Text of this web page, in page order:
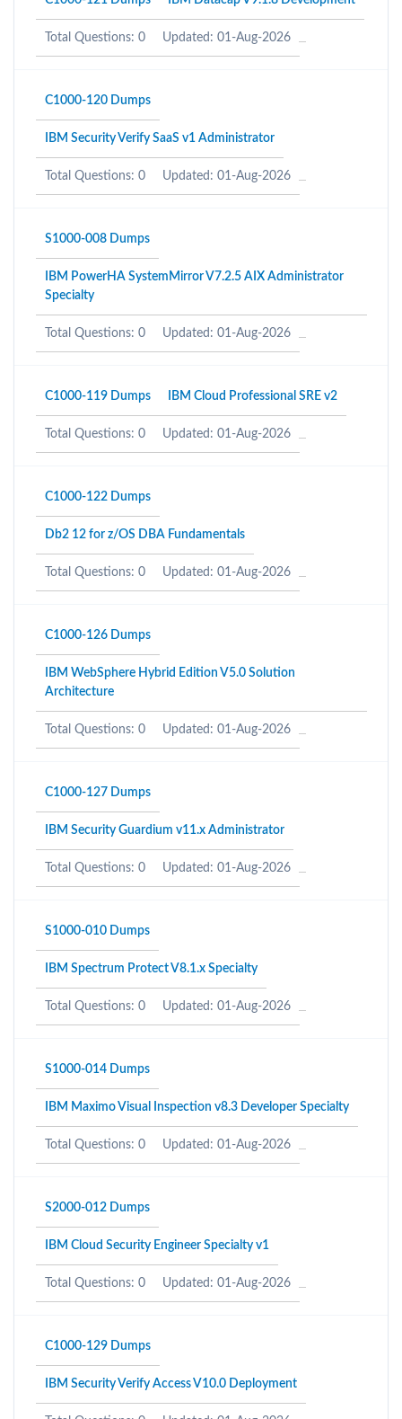
Total Questions: 0 Updated: 01-Aug-2026
C1000-120 Dumps
IBM Security Verify SaaS v1 Administrator
Total Questions: 0 Updated: 01-Aug-2026
S1000-008 Dumps
IBM PowerHA SystemMirror V7.2.5 AIX Administrator
Specialty
Total Questions: 0 Updated: 01-Aug-2026
C1000-119 Dumps IBM Cloud Professional SRE v2
Total Questions: 0 Updated: 01-Aug-2026
C1000-122 Dumps
Db2 12 for z/OS DBA Fundamentals
Total Questions: 0 Updated: 01-Aug-2026
C1000-126 Dumps
IBM WebSphere Hybrid Edition V5.0 Solution
Architecture
Total Questions: 0 Updated: 01-Aug-2026
C1000-127 Dumps
IBM Security Guardium v11.x Administrator
Total Questions: 0 Updated: 01-Aug-2026
S1000-010 Dumps
IBM Spectrum Protect V8.1.x Specialty
Total Questions: 0 Updated: 01-Aug-2026
S1000-014 Dumps
IBM Maximo Visual Inspection v8.3 Developer Specialty
Total Questions: 0 Updated: 01-Aug-2026
S2000-012 Dumps
IBM Cloud Security Engineer Specialty v1
Total Questions: 0 Updated: 01-Aug-2026
C1000-129 Dumps
IBM Security Verify Access V10.0 Deployment